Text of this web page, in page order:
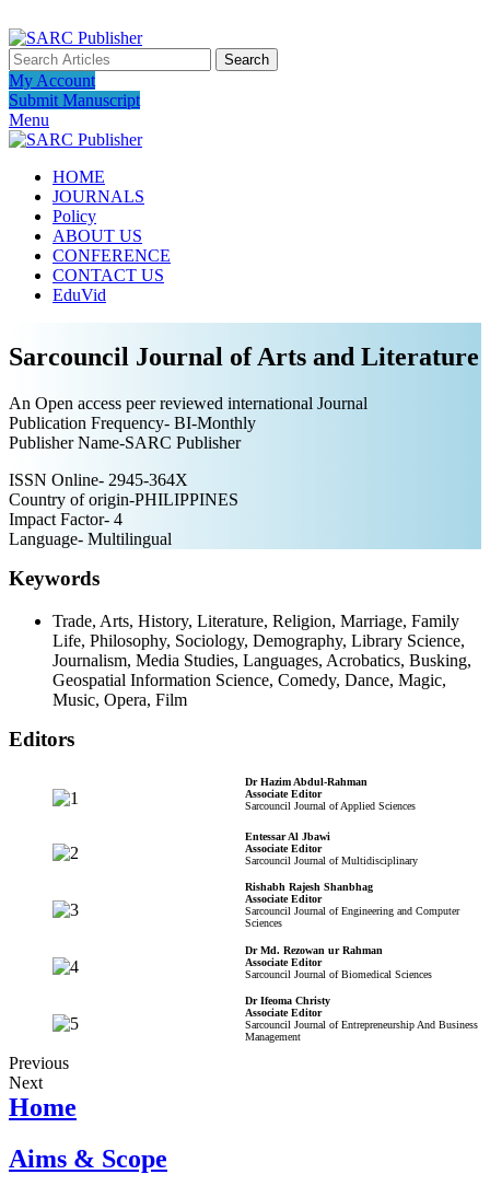
Search
My Account
Submit Manuscript
Menu
HOME
JOURNALS
Policy
ABOUT US
CONFERENCE
CONTACT US
EduVid
Sarcouncil Journal of Arts and Literature
An Open access peer reviewed international Journal
Publication Frequency- BI-Monthly
Publisher Name-SARC Publisher
ISSN Online- 2945-364X
Country of origin-PHILIPPINES
Impact Factor- 4
Language- Multilingual
Keywords
Trade, Arts, History, Literature, Religion, Marriage, Family
Life, Philosophy, Sociology, Demography, Library Science,
Journalism, Media Studies, Languages, Acrobatics, Busking,
Geospatial Information Science, Comedy, Dance, Magic,
Music, Opera, Film
Editors
Dr Hazim Abdul-Rahman
Associate Editor
Sarcouncil Journal of Applied Sciences
Entessar Al Jbawi
Associate Editor
Sarcouncil Journal of Multidisciplinary
Rishabh Rajesh Shanbhag
Associate Editor
Sarcouncil Journal of Engineering and Computer
Sciences
Dr Md. Rezowan ur Rahman
Associate Editor
Sarcouncil Journal of Biomedical Sciences
Dr Ifeoma Christy
Associate Editor
Sarcouncil Journal of Entrepreneurship And Business
Management
Previous
Next
Home
Aims & Scope